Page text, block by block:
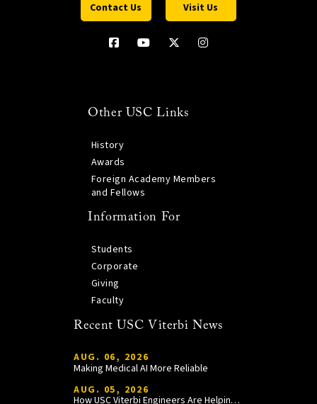
Contact Us Visit Us
Other USC Links
History
Awards
Foreign Academy Members
and Fellows
Information For
Students
Corporate
Giving
Faculty
Recent USC Viterbi News
AUG. 06, 2026
Making Medical AI More Reliable
AUG. 05, 2026
How USC Viterbi Engineers Are Helping Trojan Football Gain a Competitive Edge